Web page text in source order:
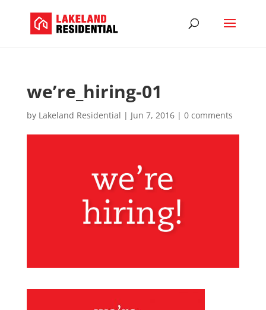
we’re_hiring-01
by Lakeland Residential | Jun 7, 2016| 0 comments